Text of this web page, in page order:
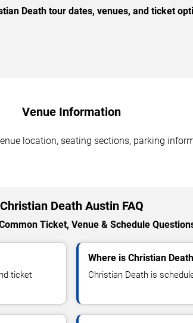
Death tour dates, venues, and ticket
Venue Information
location, seating sections, parking
Christian Death Austin FAQ
Ticket, Venue & Schedule
ticket
Where is Christian
Christian Death is